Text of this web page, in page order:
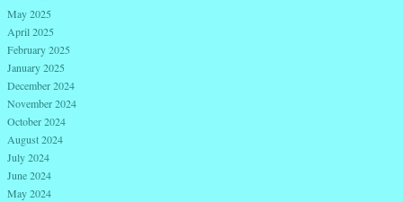
May 2025
April 2025
February 2025
January 2025
December 2024
November 2024
October 2024
August 2024
July 2024
June 2024
May 2024